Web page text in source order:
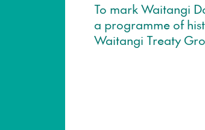
To mark Waitangi
a programme of
Waitangi Treaty